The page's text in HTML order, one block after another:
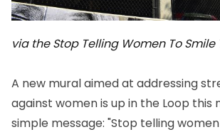
via the Stop Telling Women To Smile
A new mural aimed at addressing
against women is up in the Loop this
simple message: "Stop telling